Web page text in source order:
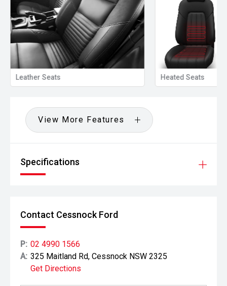
Leather Seats Heated Seats
View More Features
Specifications
Contact Cessnock Ford
P: 02 4990 1566
A: 325 Maitland Rd, Cessnock NSW 2325
Get Directions